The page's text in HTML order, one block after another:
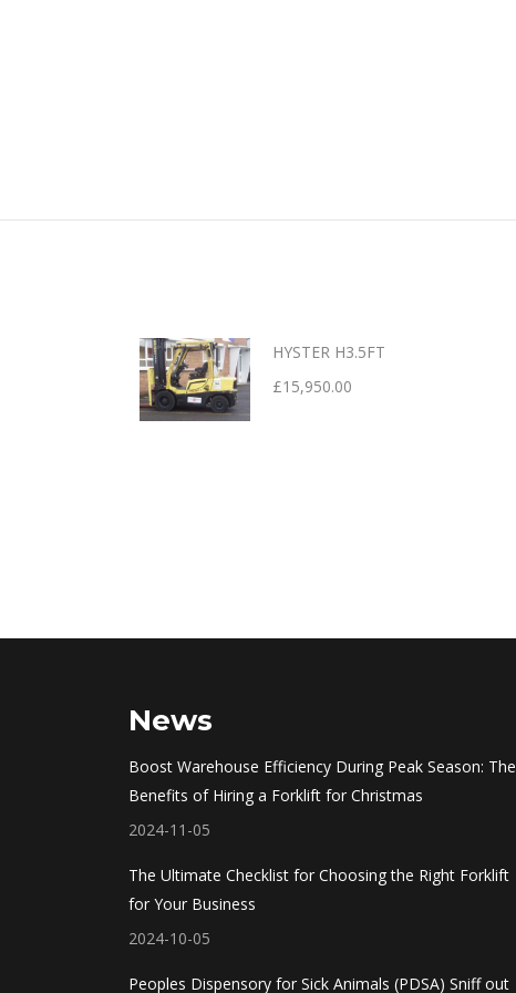
HYSTER H3.5FT
£15,950.00
News
Boost Warehouse Efficiency During Peak Season: The
Benefits of Hiring a Forklift for Christmas
2024-11-05
The Ultimate Checklist for Choosing the Right Forklift
for Your Business
2024-10-05
Peoples Dispensory for Sick Animals (PDSA) Sniff out